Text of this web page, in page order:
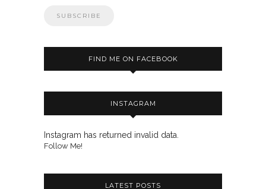
FIND ME ON FACEBOOK
INSTAGRAM
Instagram has returned invalid data.
Follow Me!
LATEST POSTS